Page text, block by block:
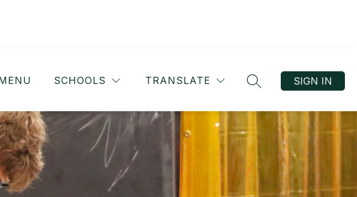
SCHOOLS TRANSLATE
SEARCH SITE
SIGN IN